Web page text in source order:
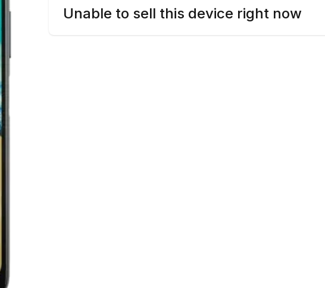
Unable to sell this device right now